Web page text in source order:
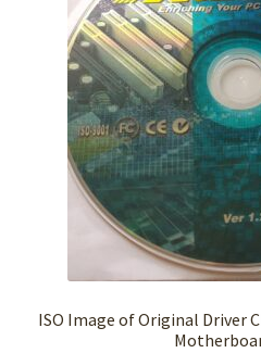
ISO Image of Original Driver